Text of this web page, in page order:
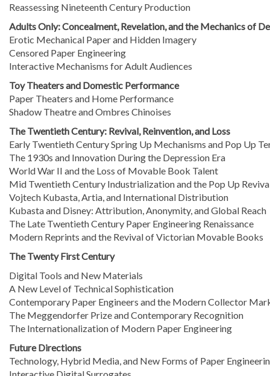
Reassessing Nineteenth Century Production
Adults Only: Concealment, Revelation, and the Mechanics of
Erotic Mechanical Paper and Hidden Imagery
Censored Paper Engineering
Interactive Mechanisms for Adult Audiences
Toy Theaters and Domestic Performance
Paper Theaters and Home Performance
Shadow Theatre and Ombres Chinoises
The Twentieth Century: Revival, Reinvention, and Loss
Early Twentieth Century Spring Up Mechanisms and Pop Up
The 1930s and Innovation During the Depression Era
World War II and the Loss of Movable Book Talent
Mid Twentieth Century Industrialization and the Pop Up
Vojtech Kubasta, Artia, and International Distribution
Kubasta and Disney: Attribution, Anonymity, and Global Reach
The Late Twentieth Century Paper Engineering Renaissance
Modern Reprints and the Revival of Victorian Movable Books
The Twenty First Century
Digital Tools and New Materials
A New Level of Technical Sophistication
Contemporary Paper Engineers and the Modern Collector
The Meggendorfer Prize and Contemporary Recognition
The Internationalization of Modern Paper Engineering
Future Directions
Technology, Hybrid Media, and New Forms of Paper